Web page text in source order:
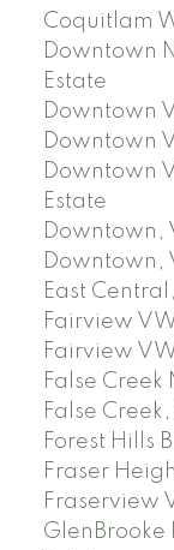
Coquitlam
Downtown
Estate
Downtown
Downtown
Downtown
Estate
Downtown,
Downtown,
East
Fairview
Fairview
False Creek
False
Forest Hills
Fraser
Fraserview
GlenBrooke